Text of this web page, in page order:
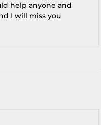
help anyone and
I will miss you